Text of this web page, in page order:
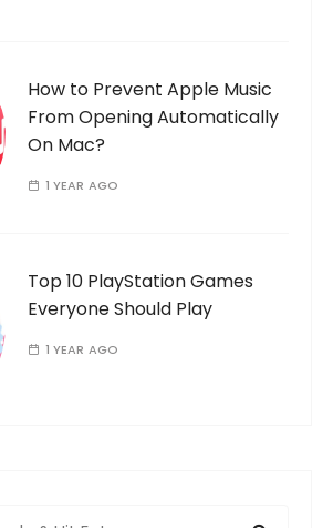
How to Prevent Apple Music
From Opening Automatically
On Mac?
1 YEAR AGO
Top 10 PlayStation Games
Everyone Should Play
1 YEAR AGO